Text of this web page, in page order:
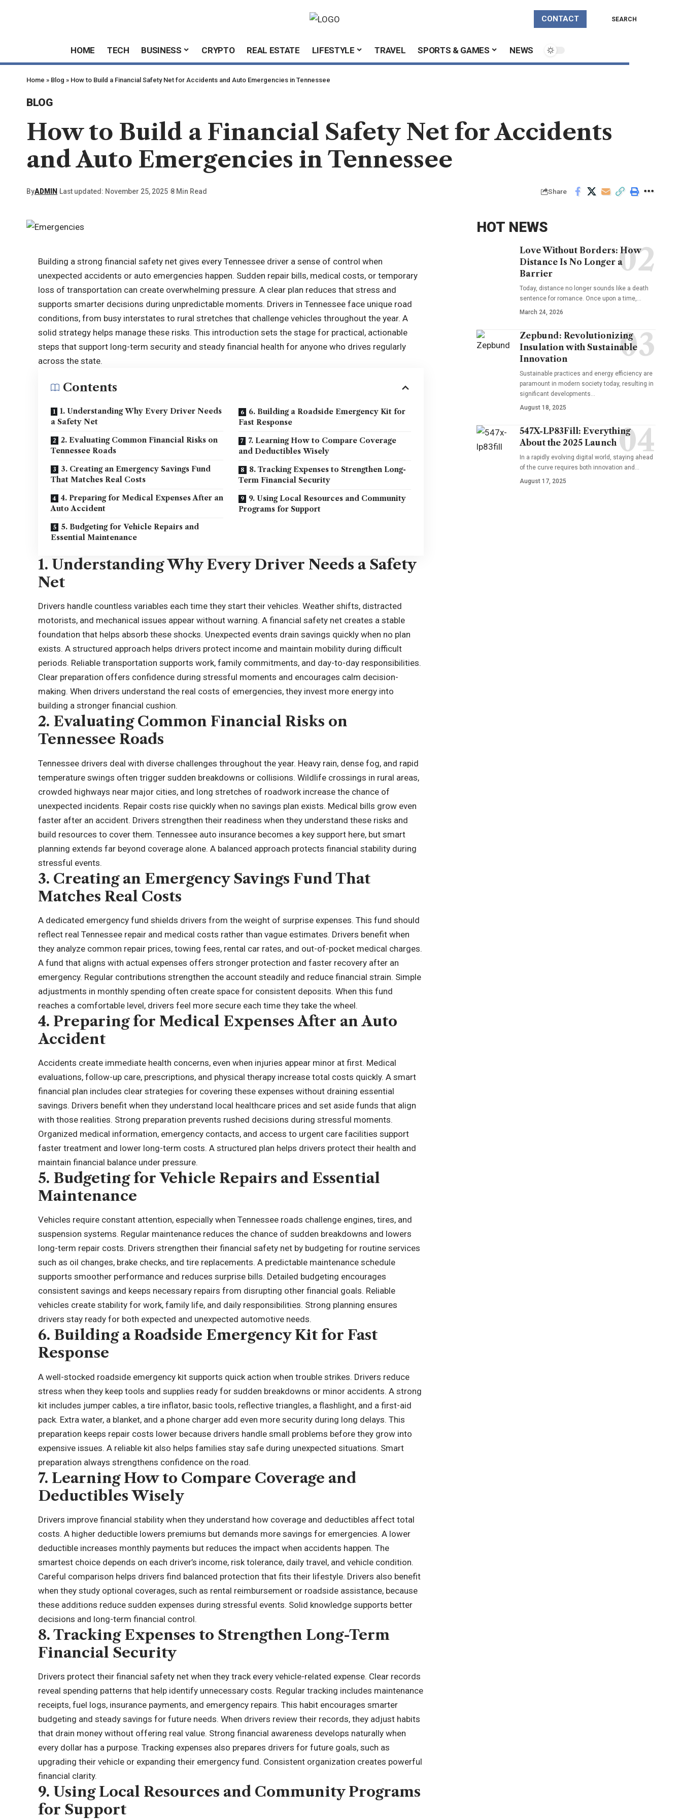
CONTACT SEARCH
HOME TECH BUSINESS CRYPTO REAL ESTATE LIFESTYLE TRAVEL SPORTS & GAMES NEWS
Home » Blog » How to Build a Financial Safety Net for Accidents and Auto Emergencies in Tennessee
BLOG
How to Build a Financial Safety Net for Accidents
and Auto Emergencies in Tennessee
ByADMIN Last updated: November 25, 2025 8 Min Read Share
Building a strong financial safety net gives every Tennessee driver a sense of control when
unexpected accidents or auto emergencies happen. Sudden repair bills, medical costs, or temporary
loss of transportation can create overwhelming pressure. A clear plan reduces that stress and
supports smarter decisions during unpredictable moments. Drivers in Tennessee face unique road
conditions, from busy interstates to rural stretches that challenge vehicles throughout the year. A
solid strategy helps manage these risks. This introduction sets the stage for practical, actionable
steps that support long-term security and steady financial health for anyone who drives regularly
across the state.
Contents
1. Understanding Why Every Driver Needs
a Safety Net
2. Evaluating Common Financial Risks on
Tennessee Roads
3. Creating an Emergency Savings Fund
That Matches Real Costs
4. Preparing for Medical Expenses After an
Auto Accident
5. Budgeting for Vehicle Repairs and
Essential Maintenance
6. Building a Roadside Emergency Kit for
Fast Response
7. Learning How to Compare Coverage
and Deductibles Wisely
8. Tracking Expenses to Strengthen Long-
Term Financial Security
9. Using Local Resources and Community
Programs for Support
1. Understanding Why Every Driver Needs a Safety
Net
Drivers handle countless variables each time they start their vehicles. Weather shifts, distracted
motorists, and mechanical issues appear without warning. A financial safety net creates a stable
foundation that helps absorb these shocks. Unexpected events drain savings quickly when no plan
exists. A structured approach helps drivers protect income and maintain mobility during difficult
periods. Reliable transportation supports work, family commitments, and day-to-day responsibilities.
Clear preparation offers confidence during stressful moments and encourages calm decision-
making. When drivers understand the real costs of emergencies, they invest more energy into
building a stronger financial cushion.
2. Evaluating Common Financial Risks on
Tennessee Roads
Tennessee drivers deal with diverse challenges throughout the year. Heavy rain, dense fog, and rapid
temperature swings often trigger sudden breakdowns or collisions. Wildlife crossings in rural areas,
crowded highways near major cities, and long stretches of roadwork increase the chance of
unexpected incidents. Repair costs rise quickly when no savings plan exists. Medical bills grow even
faster after an accident. Drivers strengthen their readiness when they understand these risks and
build resources to cover them.Tennessee auto insurance becomes a key support here, but smart
planning extends far beyond coverage alone. A balanced approach protects financial stability during
stressful events.
3. Creating an Emergency Savings Fund That
Matches Real Costs
A dedicated emergency fund shields drivers from the weight of surprise expenses. This fund should
reflect real Tennessee repair and medical costs rather than vague estimates. Drivers benefit when
they analyze common repair prices, towing fees, rental car rates, and out-of-pocket medical charges.
A fund that aligns with actual expenses offers stronger protection and faster recovery after an
emergency. Regular contributions strengthen the account steadily and reduce financial strain. Simple
adjustments in monthly spending often create space for consistent deposits. When this fund
reaches a comfortable level, drivers feel more secure each time they take the wheel.
4. Preparing for Medical Expenses After an Auto
Accident
Accidents create immediate health concerns, even when injuries appear minor at first. Medical
evaluations, follow-up care, prescriptions, and physical therapy increase total costs quickly. A smart
financial plan includes clear strategies for covering these expenses without draining essential
savings. Drivers benefit when they understand local healthcare prices and set aside funds that align
with those realities. Strong preparation prevents rushed decisions during stressful moments.
Organized medical information, emergency contacts, and access to urgent care facilities support
faster treatment and lower long-term costs. A structured plan helps drivers protect their health and
maintain financial balance under pressure.
5. Budgeting for Vehicle Repairs and Essential
Maintenance
Vehicles require constant attention, especially when Tennessee roads challenge engines, tires, and
suspension systems. Regular maintenance reduces the chance of sudden breakdowns and lowers
long-term repair costs. Drivers strengthen their financial safety net by budgeting for routine services
such as oil changes, brake checks, and tire replacements. A predictable maintenance schedule
supports smoother performance and reduces surprise bills. Detailed budgeting encourages
consistent savings and keeps necessary repairs from disrupting other financial goals. Reliable
vehicles create stability for work, family life, and daily responsibilities. Strong planning ensures
drivers stay ready for both expected and unexpected automotive needs.
6. Building a Roadside Emergency Kit for Fast
Response
A well-stocked roadside emergency kit supports quick action when trouble strikes. Drivers reduce
stress when they keep tools and supplies ready for sudden breakdowns or minor accidents. A strong
kit includes jumper cables, a tire inflator, basic tools, reflective triangles, a flashlight, and a first-aid
pack. Extra water, a blanket, and a phone charger add even more security during long delays. This
preparation keeps repair costs lower because drivers handle small problems before they grow into
expensive issues. A reliable kit also helps families stay safe during unexpected situations. Smart
preparation always strengthens confidence on the road.
7. Learning How to Compare Coverage and
Deductibles Wisely
Drivers improve financial stability when they understand how coverage and deductibles affect total
costs. A higher deductible lowers premiums but demands more savings for emergencies. A lower
deductible increases monthly payments but reduces the impact when accidents happen. The
smartest choice depends on each driver’s income, risk tolerance, daily travel, and vehicle condition.
Careful comparison helps drivers find balanced protection that fits their lifestyle. Drivers also benefit
when they study optional coverages, such as rental reimbursement or roadside assistance, because
these additions reduce sudden expenses during stressful events. Solid knowledge supports better
decisions and long-term financial control.
8. Tracking Expenses to Strengthen Long-Term
Financial Security
Drivers protect their financial safety net when they track everyvehicle-related expense. Clear records
reveal spending patterns that help identify unnecessary costs. Regular tracking includes maintenance
receipts, fuel logs, insurance payments, and emergency repairs. This habit encourages smarter
budgeting and steady savings for future needs. When drivers review their records, they adjust habits
that drain money without offering real value. Strong financial awareness develops naturally when
every dollar has a purpose. Tracking expenses also prepares drivers for future goals, such as
upgrading their vehicle or expanding their emergency fund. Consistent organization creates powerful
financial clarity.
9. Using Local Resources and Community Programs
for Support
HOT NEWS
Love Without Borders: How
Distance Is No Longer a
Barrier
Today, distance no longer sounds like a death
sentence for romance. Once upon a time,…
March 24, 2026
Zepbund: Revolutionizing
Insulation with Sustainable
Innovation
Sustainable practices and energy efficiency are
paramount in modern society today, resulting in
significant developments…
August 18, 2025
547X-LP83Fill: Everything
About the 2025 Launch
In a rapidly evolving digital world, staying ahead
of the curve requires both innovation and…
August 17, 2025